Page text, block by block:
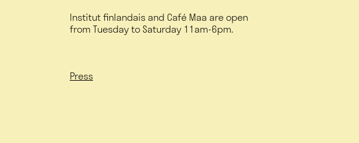
Institut finlandais and Café Maa are open
from Tuesday to Saturday 11am-6pm.
Press